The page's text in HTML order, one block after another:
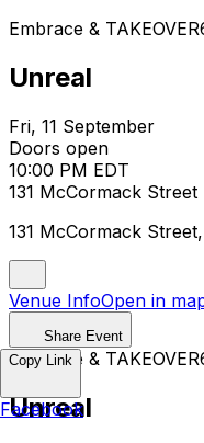
Embrace &
Unreal
Fri, 11 September
Doors open
10:00 PM EDT
131 McCormack Street
131 McCormack
Venue InfoOpen in
Share Event
Embrace &
Unreal
Copy Link
Facebook